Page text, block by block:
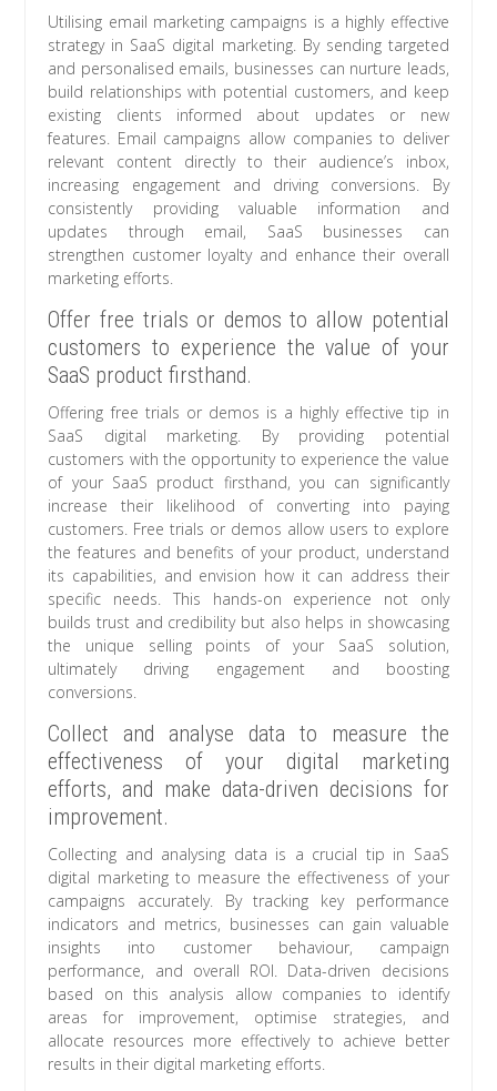
Utilising email marketing campaigns is a highly effective
strategy in SaaS digital marketing. By sending targeted
and personalised emails, businesses can nurture leads,
build relationships with potential customers, and keep
existing clients informed about updates or new
features. Email campaigns allow companies to deliver
relevant content directly to their audience’s inbox,
increasing engagement and driving conversions. By
consistently providing valuable information and
updates through email, SaaS businesses can
strengthen customer loyalty and enhance their overall
marketing efforts.
Offer free trials or demos to allow potential
customers to experience the value of your
SaaS product firsthand.
Offering free trials or demos is a highly effective tip in
SaaS digital marketing. By providing potential
customers with the opportunity to experience the value
of your SaaS product firsthand, you can significantly
increase their likelihood of converting into paying
customers. Free trials or demos allow users to explore
the features and benefits of your product, understand
its capabilities, and envision how it can address their
specific needs. This hands-on experience not only
builds trust and credibility but also helps in showcasing
the unique selling points of your SaaS solution,
ultimately driving engagement and boosting
conversions.
Collect and analyse data to measure the
effectiveness of your digital marketing
efforts, and make data-driven decisions for
improvement.
Collecting and analysing data is a crucial tip in SaaS
digital marketing to measure the effectiveness of your
campaigns accurately. By tracking key performance
indicators and metrics, businesses can gain valuable
insights into customer behaviour, campaign
performance, and overall ROI. Data-driven decisions
based on this analysis allow companies to identify
areas for improvement, optimise strategies, and
allocate resources more effectively to achieve better
results in their digital marketing efforts.